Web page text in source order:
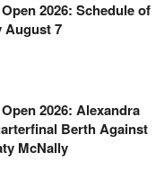
2026: Schedule of
August 7
2026: Alexandra
Berth Against
McNally